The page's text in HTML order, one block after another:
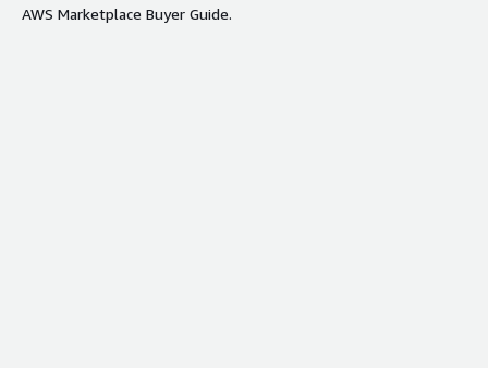
AWS Marketplace Buyer Guide.